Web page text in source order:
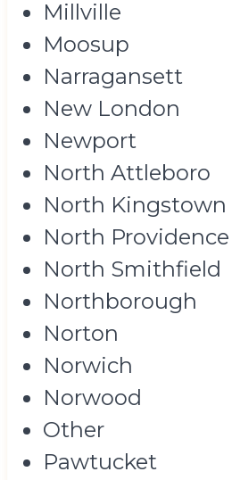
Millville
Moosup
Narragansett
New London
Newport
North Attleboro
North Kingstown
North Providence
North Smithfield
Northborough
Norton
Norwich
Norwood
Other
Pawtucket